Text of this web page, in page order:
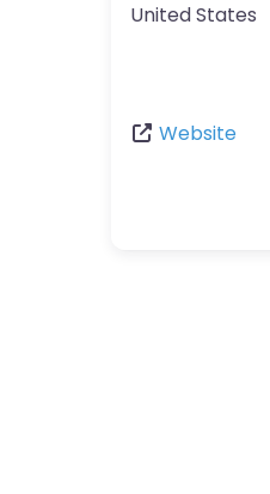
United States
Website